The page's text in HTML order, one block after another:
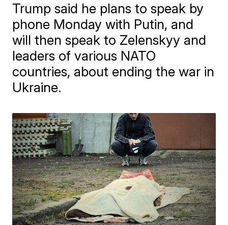
Trump said he plans to speak by
phone Monday with Putin, and
will then speak to Zelenskyy and
leaders of various NATO
countries, about ending the war in
Ukraine.